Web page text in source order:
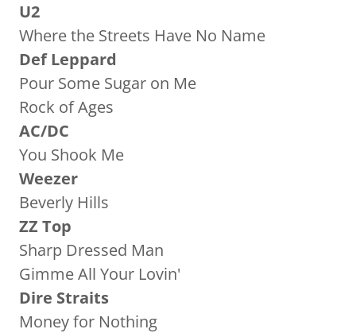
U2
Where the Streets Have No Name
Def Leppard
Pour Some Sugar on Me
Rock of Ages
AC/DC
You Shook Me
Weezer
Beverly Hills
ZZ Top
Sharp Dressed Man
Gimme All Your Lovin'
Dire Straits
Money for Nothing